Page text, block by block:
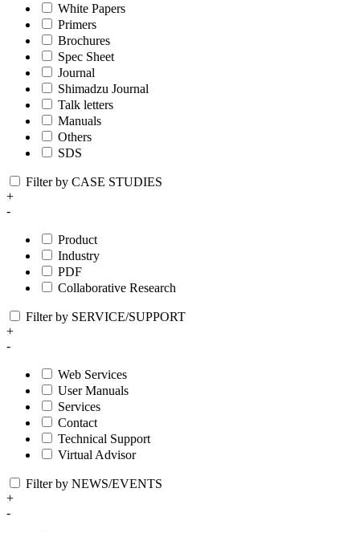
White Papers
Primers
Brochures
Spec Sheet
Journal
Shimadzu Journal
Talk letters
Manuals
Others
SDS
Filter by CASE STUDIES
+
-
Product
Industry
PDF
Collaborative Research
Filter by SERVICE/SUPPORT
+
-
Web Services
User Manuals
Services
Contact
Technical Support
Virtual Advisor
Filter by NEWS/EVENTS
+
-